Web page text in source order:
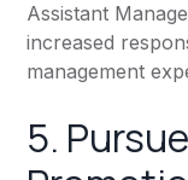
Assistant
increased
management
5.